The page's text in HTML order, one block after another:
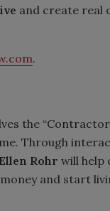
and create real
.
the
Through
Ellen Rohr will help
and start